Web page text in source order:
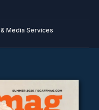
& Media Services